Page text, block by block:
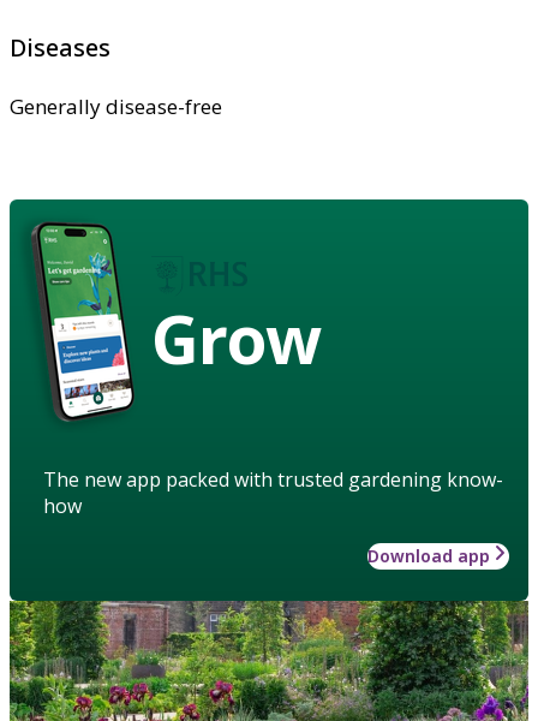
Diseases
Generally disease-free
Grow
The new app packed with trusted gardening know-
how
Download app